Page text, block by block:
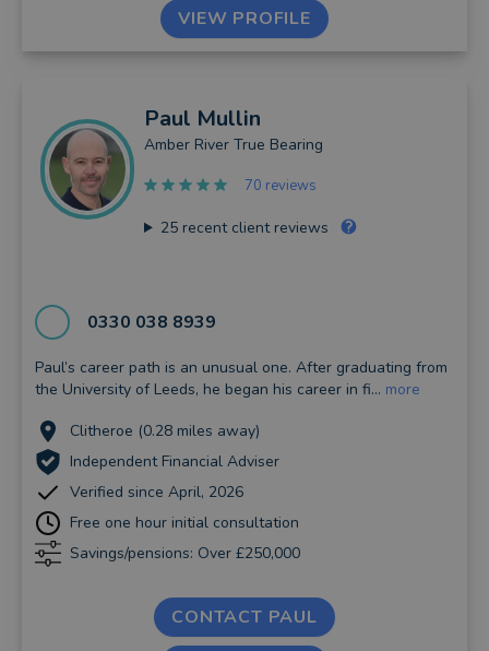
VIEW PROFILE
Paul Mullin
Amber River True Bearing
70 reviews
25recent client reviews
0330 038 8939
Paul’s career path is an unusual one. After graduating from
the University of Leeds, he began his career in fi... more
Clitheroe (0.28 miles away)
Independent Financial Adviser
Verified since April, 2026
Free one hour initial consultation
Savings/pensions: Over £250,000
CONTACT PAUL